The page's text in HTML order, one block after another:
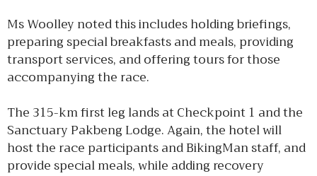
Ms Woolley noted this includes holding briefings,
preparing special breakfasts and meals, providing
transport services, and offering tours for those
accompanying the race.
The 315-km first leg lands at Checkpoint 1 and the
Sanctuary Pakbeng Lodge. Again, the hotel will
host the race participants and BikingMan staff, and
provide special meals, while adding recovery